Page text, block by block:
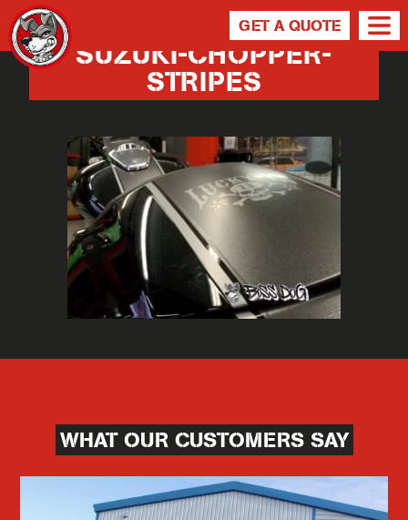
GET A QUOTE
SUZUKI-CHOPPER-
STRIPES
WHAT OUR CUSTOMERS SAY